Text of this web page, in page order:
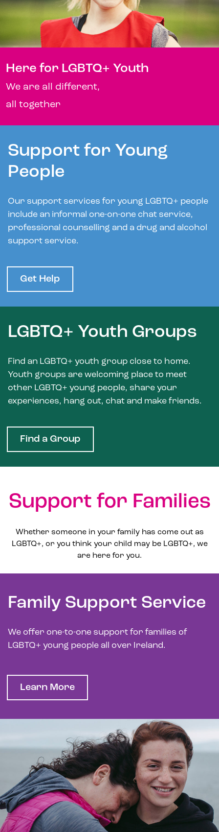
Here for LGBTQ+ Youth
We are all different,
all together
Support for Young
People
Our support services for young LGBTQ+ people
include an informal one-on-one chat service,
professional counselling and a drug and alcohol
support service.
Get Help
LGBTQ+ Youth Groups
Find an LGBTQ+ youth group close to home.
Youth groups are welcoming place to meet
other LGBTQ+ young people, share your
experiences, hang out, chat and make friends.
Find a Group
Support for Families
Whether someone in your family has come out as
LGBTQ+, or you think your child may be LGBTQ+, we
are here for you.
Family Support Service
We offer one-to-one support for families of
LGBTQ+ young people all over Ireland.
Learn More